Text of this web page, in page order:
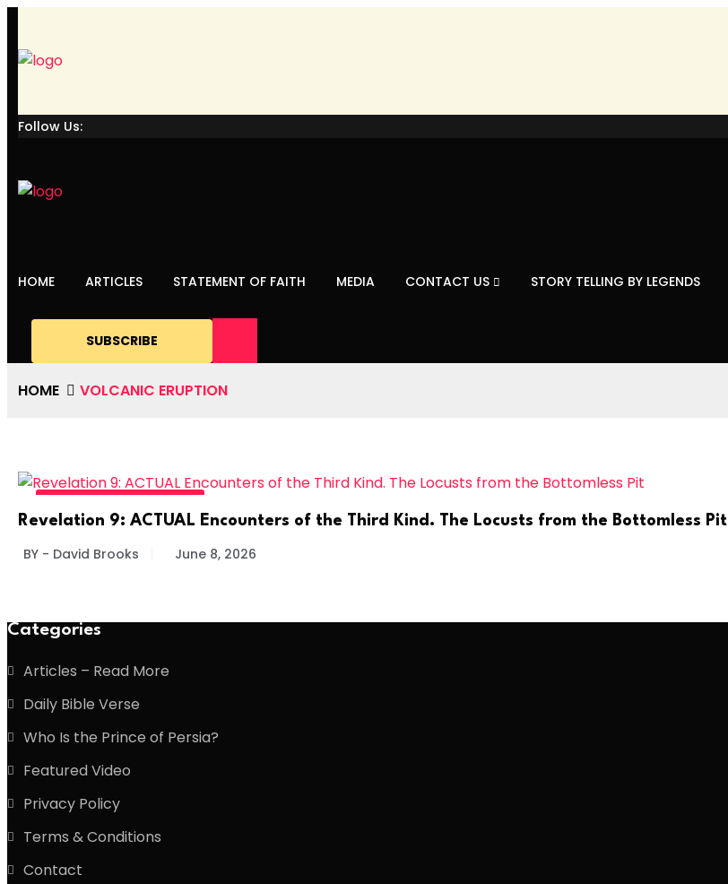
Follow Us:
HOME ARTICLES STATEMENT OF FAITH MEDIA CONTACT US STORY TELLING BY LEGENDS
SUBSCRIBE
HOME VOLCANIC ERUPTION
Revelation 9: ACTUAL Encounters of the Third Kind. The Locusts from the Bottomless Pit
BY - David Brooks June 8, 2026
Categories
Articles – Read More
Daily Bible Verse
Who Is the Prince of Persia?
Featured Video
Privacy Policy
Terms & Conditions
Contact